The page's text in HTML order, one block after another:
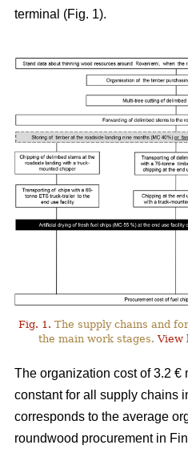
terminal (Fig. 1).
Fig. 1. The supply chains and
the main work stages.View
The organization cost of 3.2 €
constant for all supply chains
corresponds to the average
roundwood procurement in